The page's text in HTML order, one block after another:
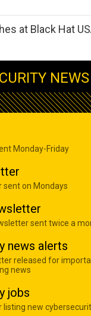
at Black Hat
NEWS
Monday-Friday
sent on Mondays
sent twice a
news alerts
released for
news
jobs
listing new